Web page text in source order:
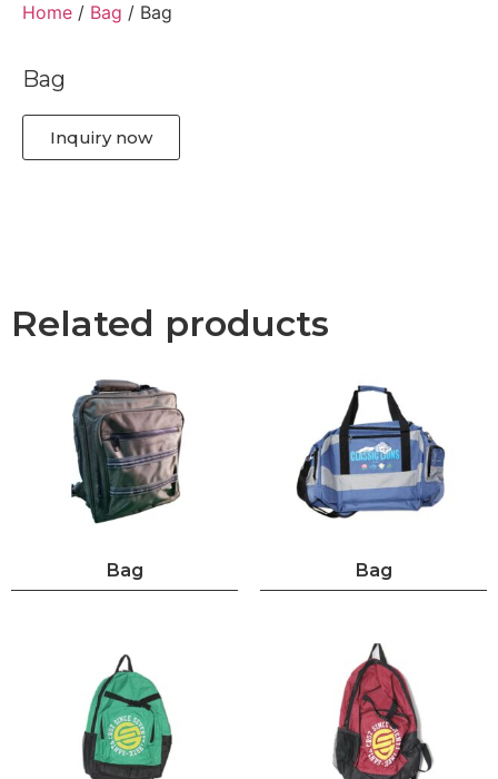
Home / Bag / Bag
Bag
Inquiry now
Related products
Bag Bag